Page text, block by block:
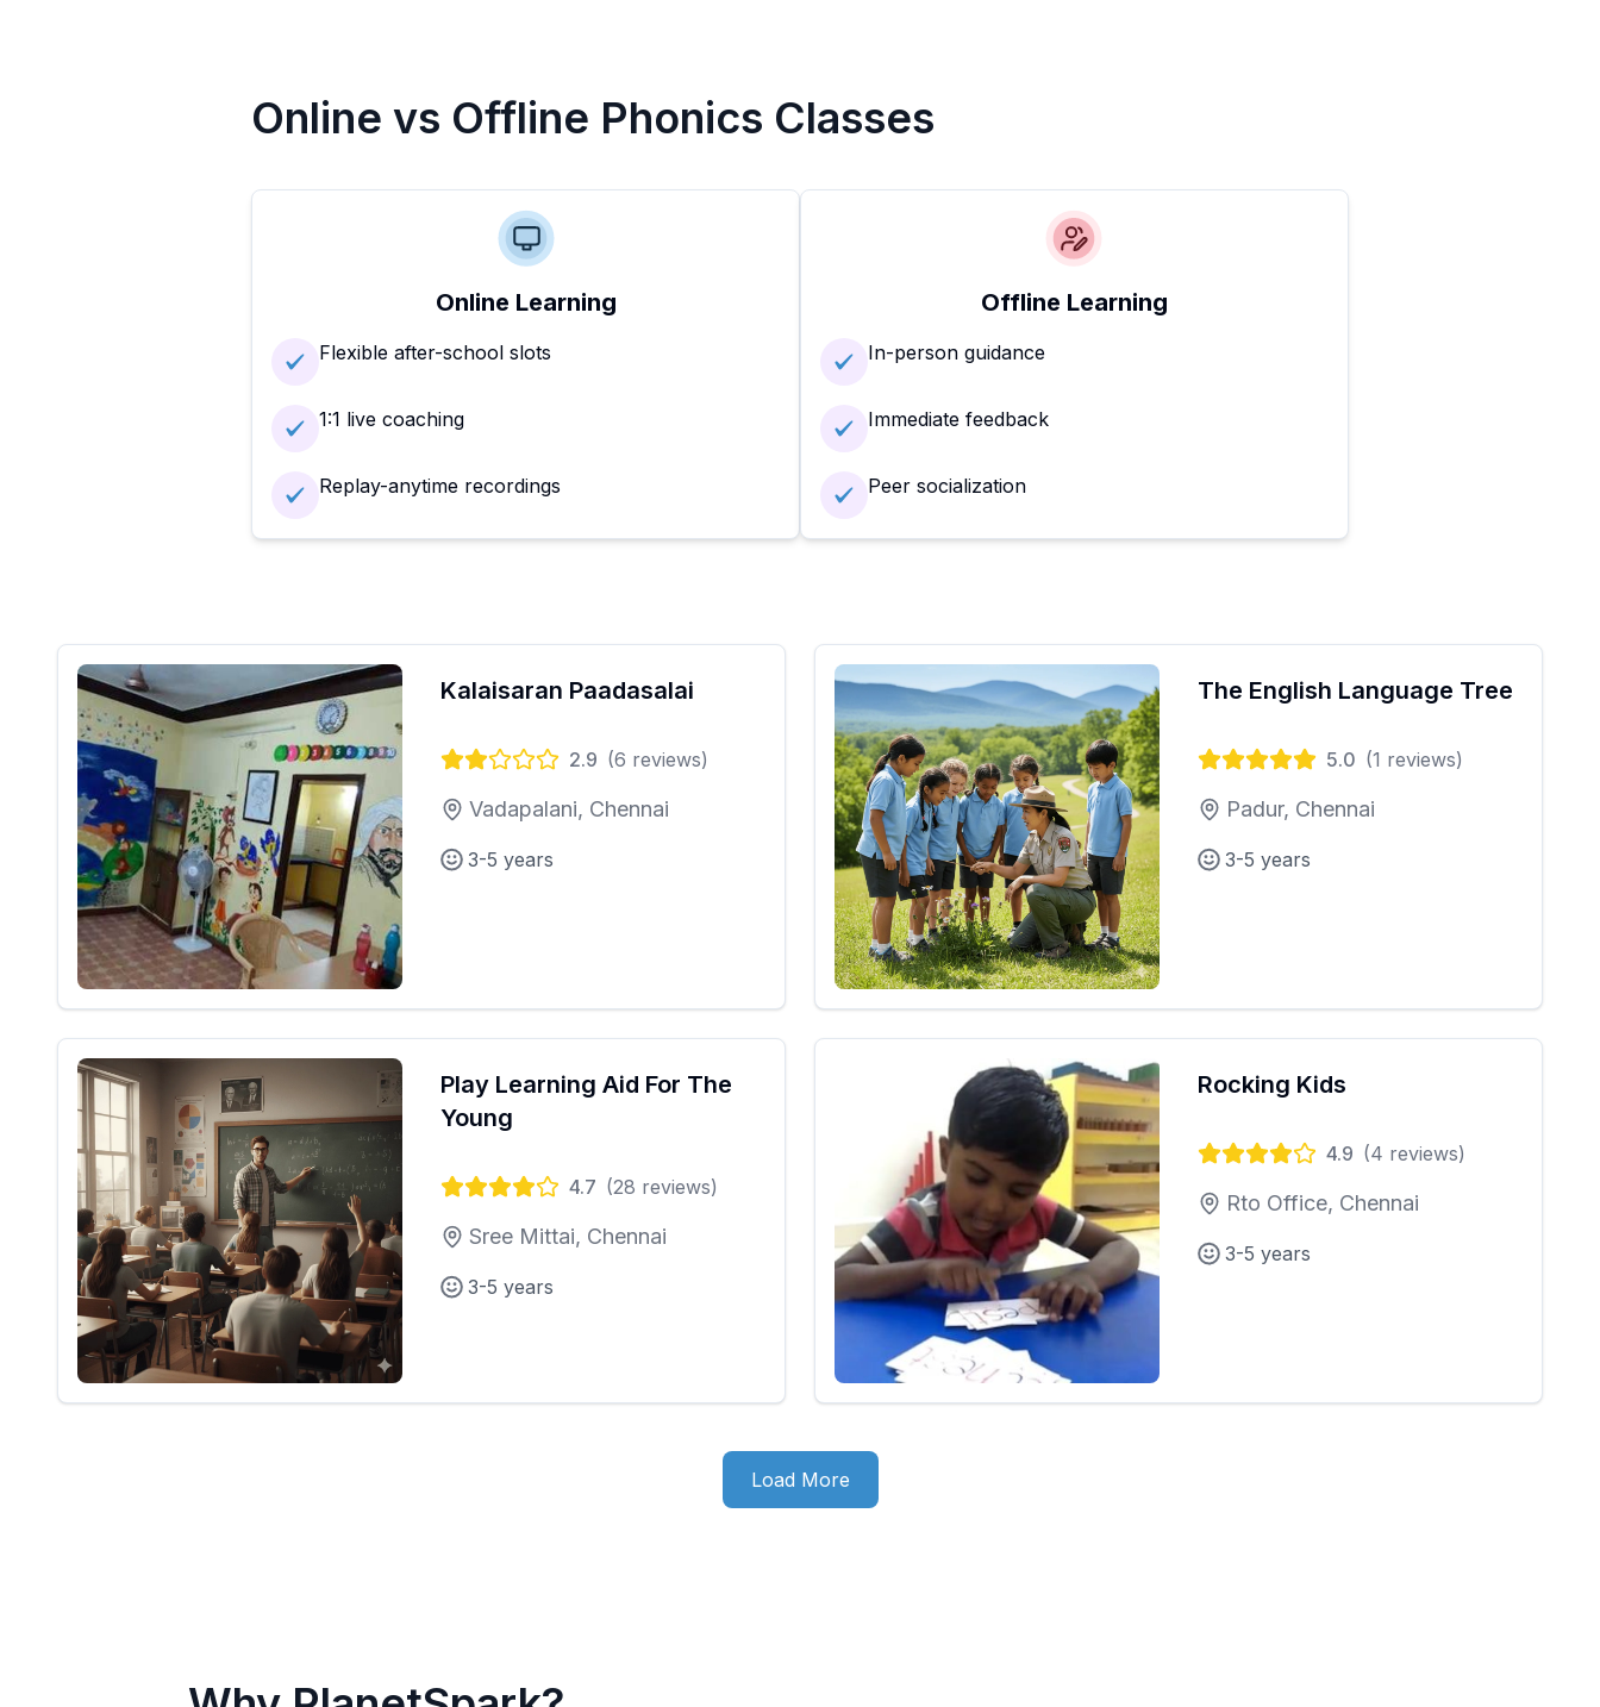
Online vs Offline Phonics Classes
Online Learning
Flexible after-school slots
1:1 live coaching
Replay-anytime recordings
Offline Learning
In-person guidance
Immediate feedback
Peer socialization
Kalaisaran Paadasalai
2.9 (6 reviews)
Vadapalani, Chennai
3-5 years
The English Language Tree
5.0 (1 reviews)
Padur, Chennai
3-5 years
Play Learning Aid For The
Young
4.7 (28 reviews)
Sree Mittai, Chennai
3-5 years
Rocking Kids
4.9 (4 reviews)
Rto Office, Chennai
3-5 years
Load More